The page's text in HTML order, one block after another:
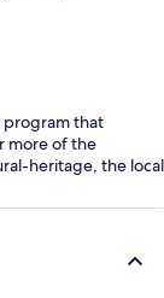
program that
more of the
heritage, the local